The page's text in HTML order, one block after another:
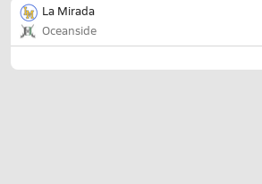
La Mirada
Oceanside